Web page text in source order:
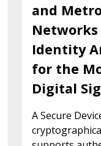
and
Networks
Identity
for the
Digital
A Secure